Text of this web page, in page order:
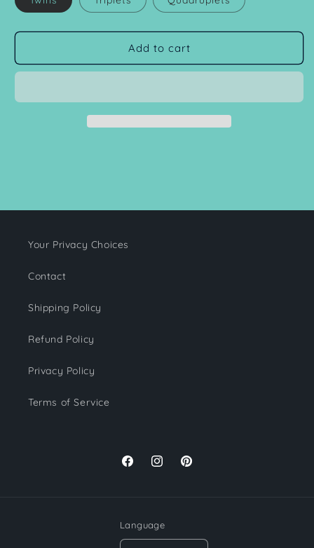
Add to cart
Your Privacy Choices
Contact
Shipping Policy
Refund Policy
Privacy Policy
Terms of Service
FacebookInstagramPinterest
Language